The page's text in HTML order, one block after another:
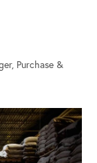
Purchase &